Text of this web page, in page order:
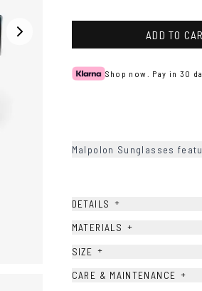
ADD TO
Shop now. Pay in 30
Malpolon Sunglasses
DETAILS +
MATERIALS +
SIZE +
CARE & MAINTENANCE +